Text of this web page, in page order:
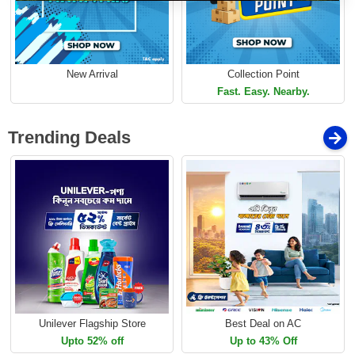
New Arrival
Collection Point
Fast. Easy. Nearby.
Trending Deals
Unilever Flagship Store
Upto 52% off
Best Deal on AC
Up to 43% Off